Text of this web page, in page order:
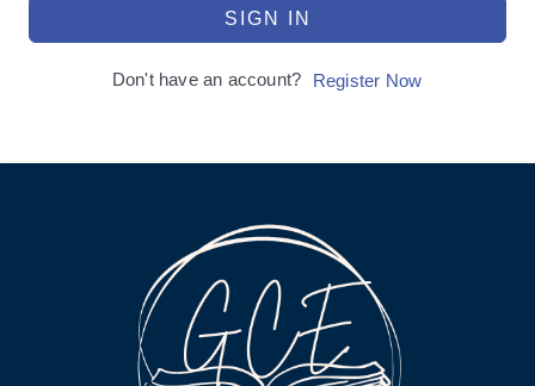
SIGN IN
Don't have an account? Register Now